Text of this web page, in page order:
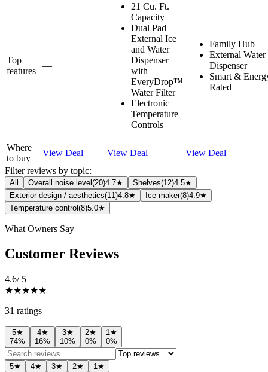
Top
features
—
21 Cu. Ft.
Capacity
Dual Pad
External Ice
and Water
Dispenser
with
EveryDrop™
Water Filter
Electronic
Temperature
Controls
Family Hub
External
Dispenser
Smart &
Rated
Where
to buy
View Deal View Deal
View Deal
Filter reviews by topic:
All Overall noise level(20)4.7★ Shelves(12)4.5★
Exterior design / aesthetics(11)4.8★ Ice maker(8)4.9★
Temperature control(8)5.0★
What Owners Say
Customer Reviews
4.6/ 5
★★★★★
31 ratings
5★
74%
4★
16%
3★
10%
2★
0%
1★
0%
5★ 4★ 3★ 2★ 1★